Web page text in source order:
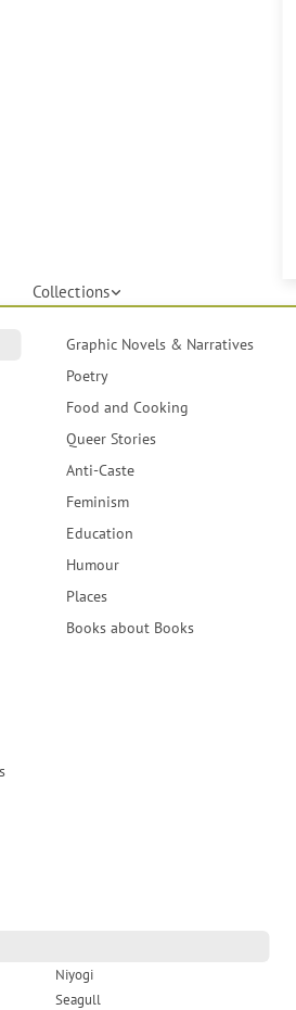
Collections
Graphic Novels & Narratives
Poetry
Food and Cooking
Queer Stories
Anti-Caste
Feminism
Education
Humour
Places
Books about Books
Niyogi
Seagull